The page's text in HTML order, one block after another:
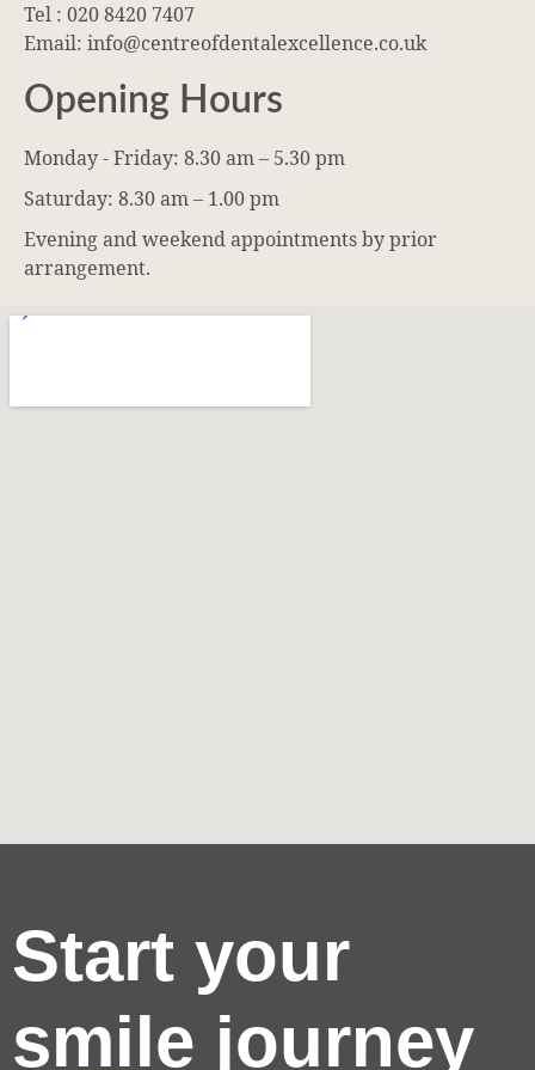
Tel : 020 8420 7407
Email: info@centreofdentalexcellence.co.uk
Opening Hours
Monday - Friday: 8.30 am – 5.30 pm
Saturday: 8.30 am – 1.00 pm
Evening and weekend appointments by prior
arrangement.
Start your
smile journey